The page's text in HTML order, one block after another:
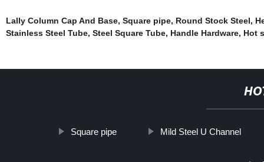
Lally Column Cap And Base, Square pipe, Round Stock Steel,
Stainless Steel Tube, Steel Square Tube, Handle Hardware, Hot
Square pipe Mild Steel U Channel